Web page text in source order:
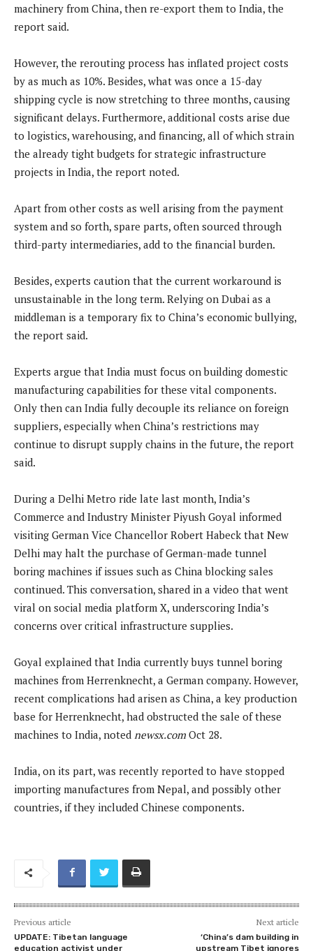
machinery from China, then re-export them to India, the
report said.
However, the rerouting process has inflated project costs
by as much as 10%. Besides, what was once a 15-day
shipping cycle is now stretching to three months, causing
significant delays. Furthermore, additional costs arise due
to logistics, warehousing, and financing, all of which strain
the already tight budgets for strategic infrastructure
projects in India, the report noted.
Apart from other costs as well arising from the payment
system and so forth, spare parts, often sourced through
third-party intermediaries, add to the financial burden.
Besides, experts caution that the current workaround is
unsustainable in the long term. Relying on Dubai as a
middleman is a temporary fix to China’s economic bullying,
the report said.
Experts argue that India must focus on building domestic
manufacturing capabilities for these vital components.
Only then can India fully decouple its reliance on foreign
suppliers, especially when China’s restrictions may
continue to disrupt supply chains in the future, the report
said.
During a Delhi Metro ride late last month, India’s
Commerce and Industry Minister Piyush Goyal informed
visiting German Vice Chancellor Robert Habeck that New
Delhi may halt the purchase of German-made tunnel
boring machines if issues such as China blocking sales
continued. This conversation, shared in a video that went
viral on social media platform X, underscoring India’s
concerns over critical infrastructure supplies.
Goyal explained that India currently buys tunnel boring
machines from Herrenknecht, a German company. However,
recent complications had arisen as China, a key production
base for Herrenknecht, had obstructed the sale of these
machines to India, noted newsx.com Oct 28.
India, on its part, was recently reported to have stopped
importing manufactures from Nepal, and possibly other
countries, if they included Chinese components.
Previous article
UPDATE: Tibetan language
education activist under
Next article
‘China’s dam building in
upstream Tibet ignores